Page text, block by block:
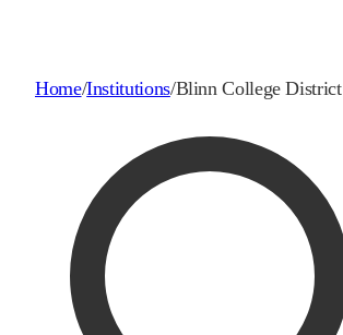
Home/Institutions/Blinn College District